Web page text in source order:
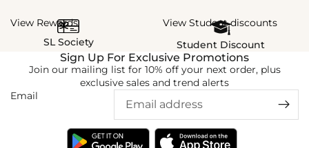
View Rewards
SL Society
View Student discounts
Student Discount
Sign Up For Exclusive Promotions
Join our mailing list for 10% off your next order, plus
exclusive sales and trend alerts
Email